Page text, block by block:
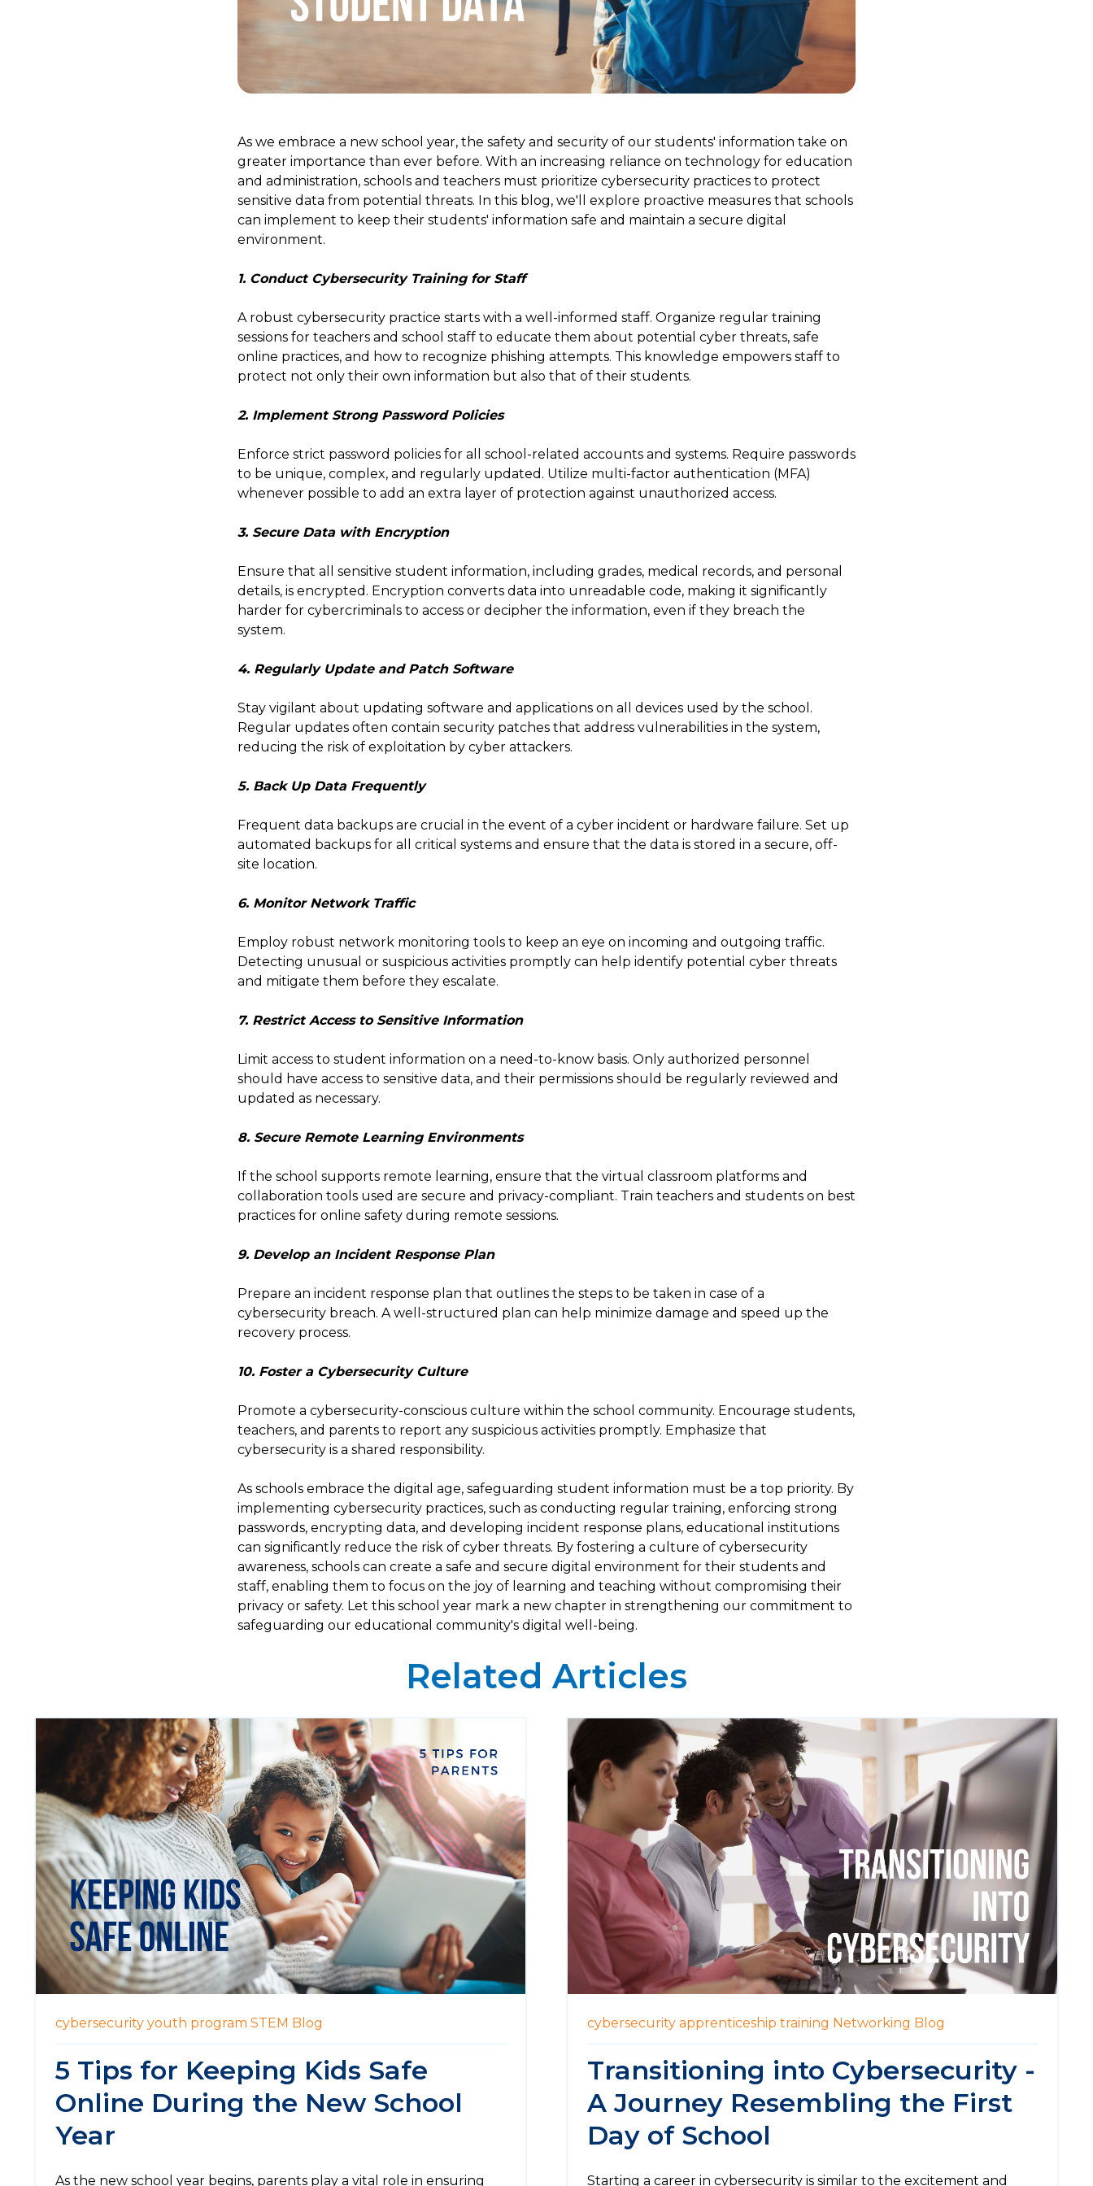
As we embrace a new school year, the safety and security of our students' information take on
greater importance than ever before. With an increasing reliance on technology for education
and administration, schools and teachers must prioritize cybersecurity practices to protect
sensitive data from potential threats. In this blog, we'll explore proactive measures that schools
can implement to keep their students' information safe and maintain a secure digital
environment.
1. Conduct Cybersecurity Training for Staff
A robust cybersecurity practice starts with a well-informed staff. Organize regular training
sessions for teachers and school staff to educate them about potential cyber threats, safe
online practices, and how to recognize phishing attempts. This knowledge empowers staff to
protect not only their own information but also that of their students.
2. Implement Strong Password Policies
Enforce strict password policies for all school-related accounts and systems. Require passwords
to be unique, complex, and regularly updated. Utilize multi-factor authentication (MFA)
whenever possible to add an extra layer of protection against unauthorized access.
3. Secure Data with Encryption
Ensure that all sensitive student information, including grades, medical records, and personal
details, is encrypted. Encryption converts data into unreadable code, making it significantly
harder for cybercriminals to access or decipher the information, even if they breach the
system.
4. Regularly Update and Patch Software
Stay vigilant about updating software and applications on all devices used by the school.
Regular updates often contain security patches that address vulnerabilities in the system,
reducing the risk of exploitation by cyber attackers.
5. Back Up Data Frequently
Frequent data backups are crucial in the event of a cyber incident or hardware failure. Set up
automated backups for all critical systems and ensure that the data is stored in a secure, off-
site location.
6. Monitor Network Traffic
Employ robust network monitoring tools to keep an eye on incoming and outgoing traffic.
Detecting unusual or suspicious activities promptly can help identify potential cyber threats
and mitigate them before they escalate.
7. Restrict Access to Sensitive Information
Limit access to student information on a need-to-know basis. Only authorized personnel
should have access to sensitive data, and their permissions should be regularly reviewed and
updated as necessary.
8. Secure Remote Learning Environments
If the school supports remote learning, ensure that the virtual classroom platforms and
collaboration tools used are secure and privacy-compliant. Train teachers and students on best
practices for online safety during remote sessions.
9. Develop an Incident Response Plan
Prepare an incident response plan that outlines the steps to be taken in case of a
cybersecurity breach. A well-structured plan can help minimize damage and speed up the
recovery process.
10. Foster a Cybersecurity Culture
Promote a cybersecurity-conscious culture within the school community. Encourage students,
teachers, and parents to report any suspicious activities promptly. Emphasize that
cybersecurity is a shared responsibility.
As schools embrace the digital age, safeguarding student information must be a top priority. By
implementing cybersecurity practices, such as conducting regular training, enforcing strong
passwords, encrypting data, and developing incident response plans, educational institutions
can significantly reduce the risk of cyber threats. By fostering a culture of cybersecurity
awareness, schools can create a safe and secure digital environment for their students and
staff, enabling them to focus on the joy of learning and teaching without compromising their
privacy or safety. Let this school year mark a new chapter in strengthening our commitment to
safeguarding our educational community's digital well-being.
Related Articles
cybersecurity youth program STEM Blog
5 Tips for Keeping Kids Safe
Online During the New School
Year
As the new school year begins, parents play a vital role in ensuring
cybersecurity apprenticeship training Networking Blog
Transitioning into Cybersecurity -
A Journey Resembling the First
Day of School
Starting a career in cybersecurity is similar to the excitement and